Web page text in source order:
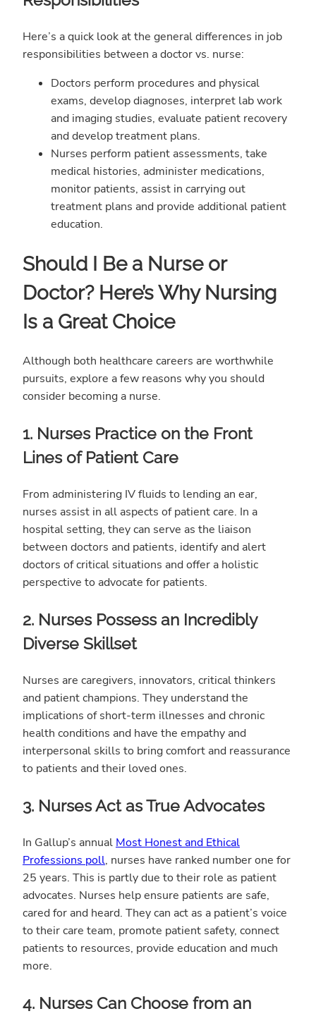
Here’s a quick look at the general differences in job
responsibilities between a doctor vs. nurse:
Doctors perform procedures and physical
exams, develop diagnoses, interpret lab work
and imaging studies, evaluate patient recovery
and develop treatment plans.
Nurses perform patient assessments, take
medical histories, administer medications,
monitor patients, assist in carrying out
treatment plans and provide additional patient
education.
Should I Be a Nurse or
Doctor? Here’s Why Nursing
Is a Great Choice
Although both healthcare careers are worthwhile
pursuits, explore a few reasons why you should
consider becoming a nurse.
1. Nurses Practice on the Front
Lines of Patient Care
From administering IV fluids to lending an ear,
nurses assist in all aspects of patient care. In a
hospital setting, they can serve as the liaison
between doctors and patients, identify and alert
doctors of critical situations and offer a holistic
perspective to advocate for patients.
2. Nurses Possess an Incredibly
Diverse Skillset
Nurses are caregivers, innovators, critical thinkers
and patient champions. They understand the
implications of short-term illnesses and chronic
health conditions and have the empathy and
interpersonal skills to bring comfort and reassurance
to patients and their loved ones.
3. Nurses Act as True Advocates
In Gallup’s annual Most Honest and Ethical
Professions poll, nurses have ranked number one for
25 years. This is partly due to their role as patient
advocates. Nurses help ensure patients are safe,
cared for and heard. They can act as a patient’s voice
to their care team, promote patient safety, connect
patients to resources, provide education and much
more.
4. Nurses Can Choose from an